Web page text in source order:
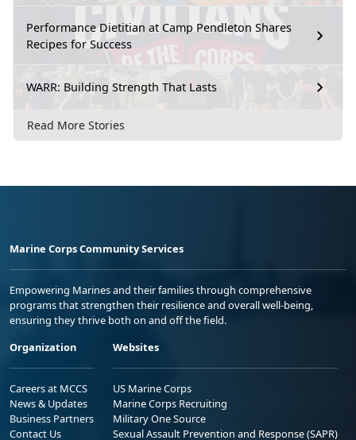
Performance Dietitian at Camp Pendleton Shares
Recipes for Success
WARR: Building Strength That Lasts
Read More Stories
Marine Corps Community Services
Empowering Marines and their families through comprehensive
programs that strengthen their resilience and overall well-being,
ensuring they thrive both on and off the field.
Organization
Careers at MCCS
News & Updates
Business Partners
Contact Us
Websites
US Marine Corps
Marine Corps Recruiting
Military One Source
Sexual Assault Prevention and Response (SAPR)